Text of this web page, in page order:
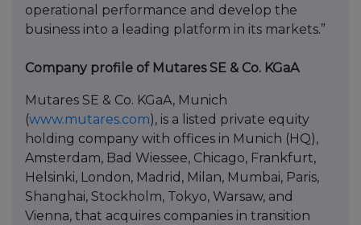
operational performance and develop the
business into a leading platform in its markets.”
Company profile of Mutares SE & Co. KGaA
Mutares SE & Co. KGaA, Munich
(www.mutares.com), is a listed private equity
holding company with offices in Munich (HQ),
Amsterdam, Bad Wiessee, Chicago, Frankfurt,
Helsinki, London, Madrid, Milan, Mumbai, Paris,
Shanghai, Stockholm, Tokyo, Warsaw, and
Vienna, that acquires companies in transition